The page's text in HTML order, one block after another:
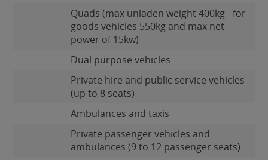
Quads (max unladen weight 400kg - for
goods vehicles 550kg and max net
power of 15kw)
Dual purpose vehicles
Private hire and public service vehicles
(up to 8 seats)
Ambulances and taxis
Private passenger vehicles and
ambulances (9 to 12 passenger seats)